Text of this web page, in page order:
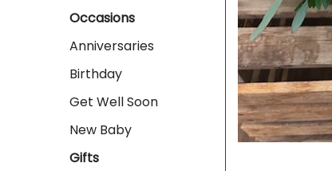
Occasions
Anniversaries
Birthday
Get Well Soon
New Baby
Gifts